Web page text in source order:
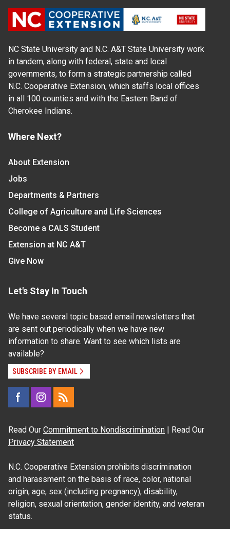
NC State University and N.C. A&T State University work
in tandem, along with federal, state and local
governments, to form a strategic partnership called
N.C. Cooperative Extension, which staffs local offices
in all 100 counties and with the Eastern Band of
Cherokee Indians.
Where Next?
About Extension
Jobs
Departments & Partners
College of Agriculture and Life Sciences
Become a CALS Student
Extension at NC A&T
Give Now
Let's Stay In Touch
We have several topic based email newsletters that
are sent out periodically when we have new
information to share. Want to see which lists are
available?
SUBSCRIBE BY EMAIL
Read Our Commitment to Nondiscrimination | Read Our
Privacy Statement
N.C. Cooperative Extension prohibits discrimination
and harassment on the basis of race, color, national
origin, age, sex (including pregnancy), disability,
religion, sexual orientation, gender identity, and veteran
status.